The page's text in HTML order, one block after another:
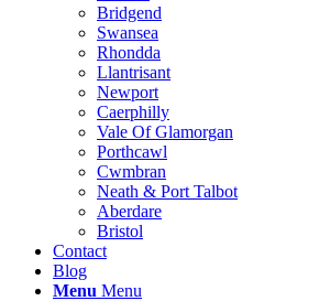
Bridgend
Swansea
Rhondda
Llantrisant
Newport
Caerphilly
Vale Of Glamorgan
Porthcawl
Cwmbran
Neath & Port Talbot
Aberdare
Bristol
Contact
Blog
Menu Menu